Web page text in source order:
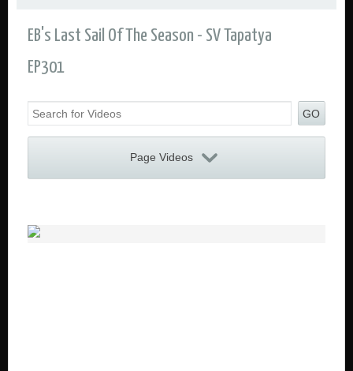
Go to Profile
Add as Friend
Sailing Photos
EB's Last Sail Of The Season - SV Tapatya
EP301
GO
Page Videos